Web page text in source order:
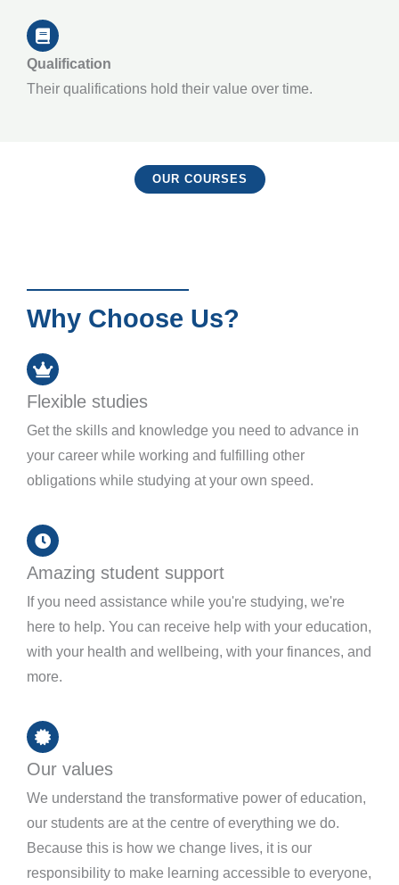
Qualification
Their qualifications hold their value over time.
OUR COURSES
Why Choose Us?
Flexible studies
Get the skills and knowledge you need to advance in
your career while working and fulfilling other
obligations while studying at your own speed.
Amazing student support
If you need assistance while you're studying, we're
here to help. You can receive help with your education,
with your health and wellbeing, with your finances, and
more.
Our values
We understand the transformative power of education,
our students are at the centre of everything we do.
Because this is how we change lives, it is our
responsibility to make learning accessible to everyone,